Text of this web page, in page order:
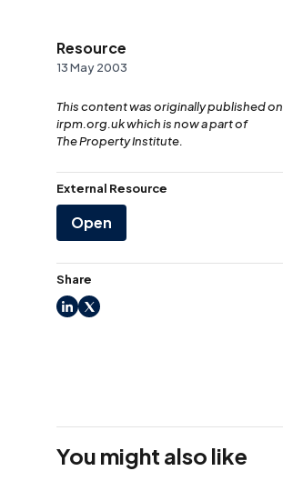
Resource
13 May 2003
This content was originally published on
irpm.org.uk which is now a part of
The Property Institute.
External Resource
Open
Share
LinkedIn
X
You might also like